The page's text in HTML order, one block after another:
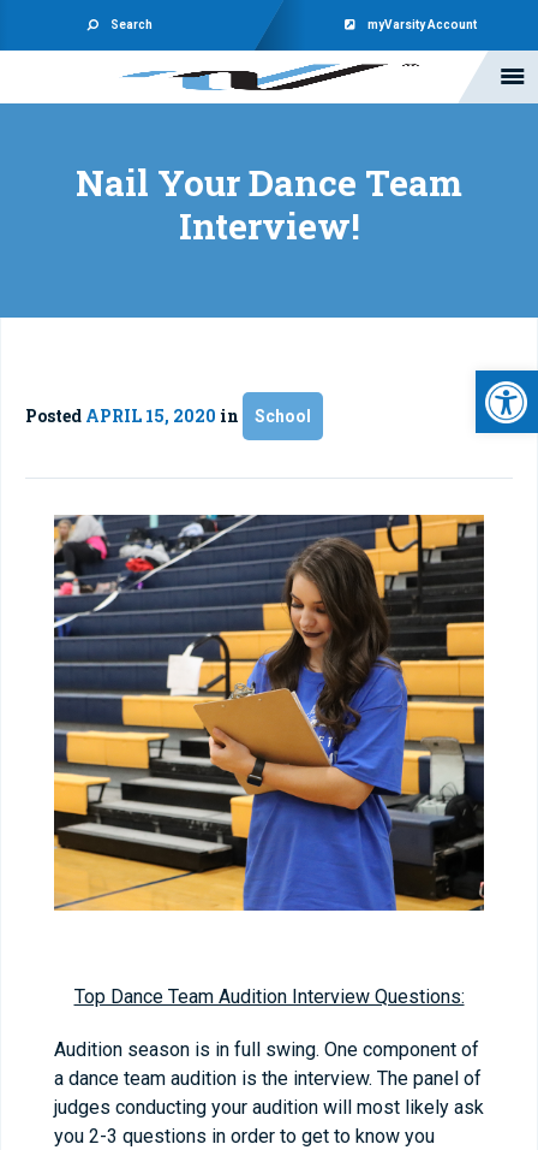
Search myVarsity Account
Nail Your Dance Team
Interview!
Posted APRIL 15, 2020 in School
Top Dance Team Audition Interview Questions:
Audition season is in full swing. One component of
a dance team audition is the interview. The panel of
judges conducting your audition will most likely ask
you 2-3 questions in order to get to know you